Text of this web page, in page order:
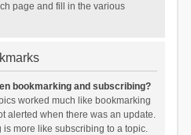
page and fill in the various
bookmarking and subscribing?
worked much like bookmarking
alerted when there was an update.
more like subscribing to a topic.